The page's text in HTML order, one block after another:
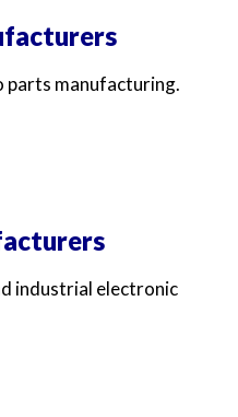
parts manufacturing.
industrial electronic